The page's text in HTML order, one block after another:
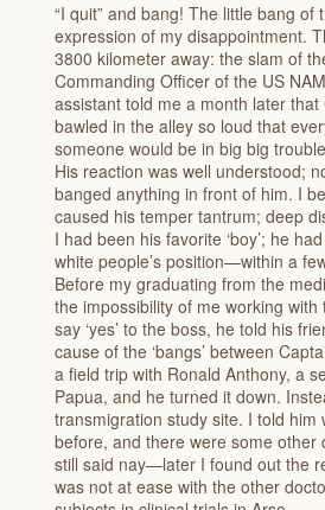
“I quit” and bang! The little bang
expression of my disappointment.
3800 kilometer away: the slam of
Commanding Officer of the US
assistant told me a month later
bawled in the alley so loud that
someone would be in big big
His reaction was well understood;
banged anything in front of him. I
caused his temper tantrum; deep
I had been his favorite ‘boy’; he
white people’s position—within a
Before my graduating from the
the impossibility of me working
say ‘yes’ to the boss, he told his
cause of the ‘bangs’ between
a field trip with Ronald Anthony, a
Papua, and he turned it down.
transmigration study site. I told
before, and there were some other
still said nay—later I found out the
was not at ease with the other